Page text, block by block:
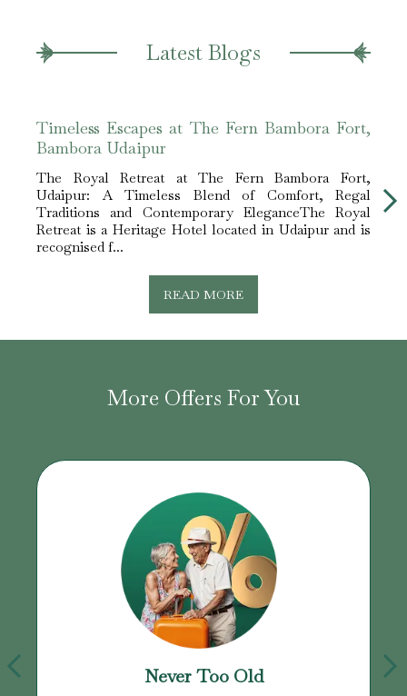
Latest Blogs
Timeless Escapes at The Fern Bambora Fort,
Bambora Udaipur
The Royal Retreat at The Fern Bambora Fort,
Udaipur: A Timeless Blend of Comfort, Regal
Traditions and Contemporary EleganceThe Royal
Retreat is a Heritage Hotel located in Udaipur and is
recognised f...
READ MORE
of
More Offers For You
Never Too Old